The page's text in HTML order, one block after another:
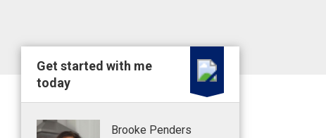
Get started with me
today
Brooke Penders